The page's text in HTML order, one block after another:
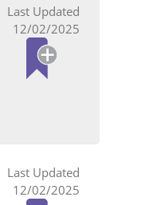
12/02/2025
12/02/2025